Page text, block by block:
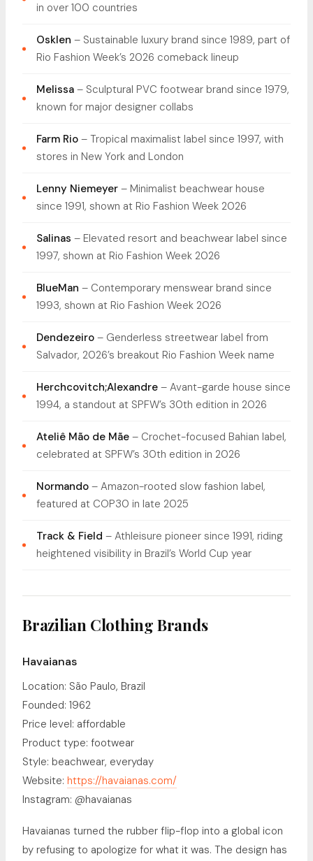
in over 100 countries
Osklen – Sustainable luxury brand since 1989, part of
Rio Fashion Week’s 2026 comeback lineup
Melissa – Sculptural PVC footwear brand since 1979,
known for major designer collabs
Farm Rio – Tropical maximalist label since 1997, with
stores in New York and London
Lenny Niemeyer – Minimalist beachwear house
since 1991, shown at Rio Fashion Week 2026
Salinas – Elevated resort and beachwear label since
1997, shown at Rio Fashion Week 2026
BlueMan – Contemporary menswear brand since
1993, shown at Rio Fashion Week 2026
Dendezeiro – Genderless streetwear label from
Salvador, 2026’s breakout Rio Fashion Week name
Herchcovitch;Alexandre – Avant-garde house since
1994, a standout at SPFW’s 30th edition in 2026
Ateliê Mão de Mãe – Crochet-focused Bahian label,
celebrated at SPFW’s 30th edition in 2026
Normando – Amazon-rooted slow fashion label,
featured at COP30 in late 2025
Track & Field – Athleisure pioneer since 1991, riding
heightened visibility in Brazil’s World Cup year
Brazilian Clothing Brands
Havaianas
Location: São Paulo, Brazil
Founded: 1962
Price level: affordable
Product type: footwear
Style: beachwear, everyday
Website: https://havaianas.com/
Instagram: @havaianas
Havaianas turned the rubber flip-flop into a global icon
by refusing to apologize for what it was. The design has